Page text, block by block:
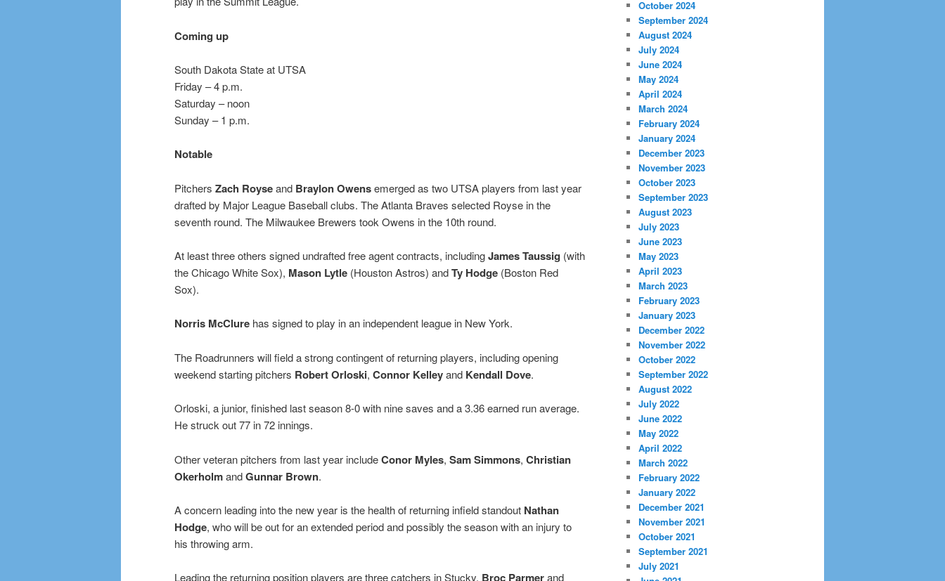
Coming up
South Dakota State at UTSA
Friday – 4 p.m.
Saturday – noon
Sunday – 1 p.m.
Notable
Pitchers Zach Royseand Braylon Owensemerged as two UTSA players from last year
drafted by Major League Baseball clubs. The Atlanta Braves selected Royse in the
seventh round. The Milwaukee Brewers took Owens in the 10th round.
At least three others signed undrafted free agent contracts, includingJames Taussig (with
the Chicago White Sox), Mason Lytle (Houston Astros) andTy Hodge (Boston Red
Sox).
Norris McClure has signed to play in an independent league in New York.
The Roadrunners will field a strong contingent of returning players, including opening
weekend starting pitchers Robert Orloski, Connor Kelleyand Kendall Dove.
Orloski, a junior, finished last season 8-0 with nine saves and a 3.36 earned run average.
He struck out 77 in 72 innings.
Other veteran pitchers from last year includeConor Myles, Sam Simmons, Christian
OkerholmandGunnar Brown.
A concern leading into the new year is the health of returning infield standout Nathan
Hodge, who will be out for an extended period and possibly the season with an injury to
his throwing arm.
Leading the returning position players are three catchers in Stucky, Broc Parmerand
October 2024
September 2024
August 2024
July 2024
June 2024
May 2024
April 2024
March 2024
February 2024
January 2024
December 2023
November 2023
October 2023
September 2023
August 2023
July 2023
June 2023
May 2023
April 2023
March 2023
February 2023
January 2023
December 2022
November 2022
October 2022
September 2022
August 2022
July 2022
June 2022
May 2022
April 2022
March 2022
February 2022
January 2022
December 2021
November 2021
October 2021
September 2021
July 2021